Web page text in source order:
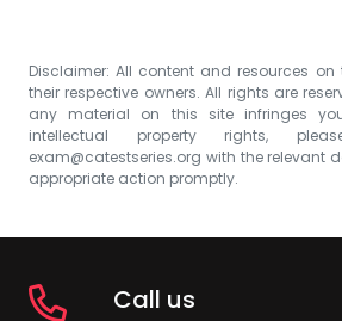
Disclaimer: All content and resources
their respective owners. All rights are
any material on this site infringes
intellectual property rights,
exam@catestseries.org with the relevant
appropriate action promptly.
Call us